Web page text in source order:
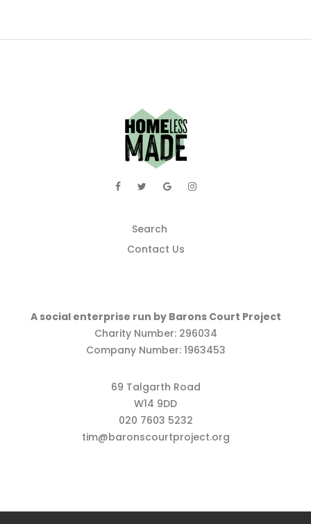
Search
Contact Us
A social enterprise run by Barons Court Project
Charity Number: 296034
Company Number: 1963453
69 Talgarth Road
W14 9DD
020 7603 5232
tim@baronscourtproject.org